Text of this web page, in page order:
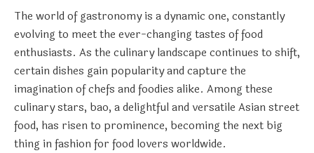
The world of gastronomy is a dynamic one, constantly
evolving to meet the ever-changing tastes of food
enthusiasts. As the culinary landscape continues to shift,
certain dishes gain popularity and capture the
imagination of chefs and foodies alike. Among these
culinary stars, bao, a delightful and versatile Asian street
food, has risen to prominence, becoming the next big
thing in fashion for food lovers worldwide.